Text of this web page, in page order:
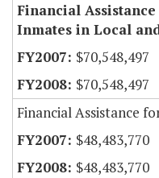
Financial
Inmates in Local
$70,548,497
$70,548,497
Financial Assistance
$48,483,770
$48,483,770